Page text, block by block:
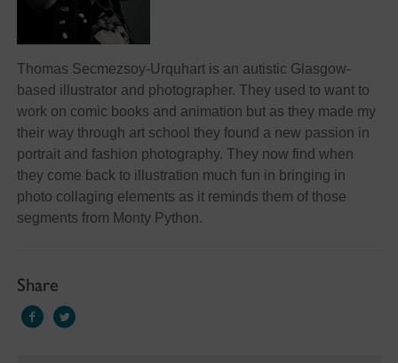
Thomas Secmezsoy-Urquhart is an autistic Glasgow-
based illustrator and photographer. They used to want to
work on comic books and animation but as they made my
their way through art school they found a new passion in
portrait and fashion photography. They now find when
they come back to illustration much fun in bringing in
photo collaging elements as it reminds them of those
segments from Monty Python.
Share